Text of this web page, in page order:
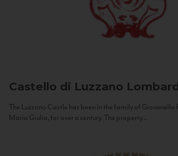
Castello di Luzzano
The Luzzano Castle has been in the family of Giovanella
Maria Giulia, for over a century. The property...